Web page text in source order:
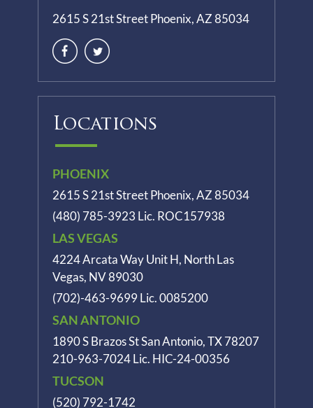
2615 S 21st Street Phoenix, AZ 85034
Locations
PHOENIX
2615 S 21st Street Phoenix, AZ 85034
(480) 785-3923 Lic. ROC157938
LAS VEGAS
4224 Arcata Way Unit H, North Las
Vegas, NV 89030
(702)-463-9699 Lic. 0085200
SAN ANTONIO
1890 S Brazos StSan Antonio, TX 78207
210-963-7024 Lic. HIC-24-00356
TUCSON
(520) 792-1742